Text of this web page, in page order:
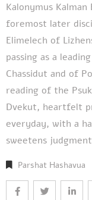
Kalonymus Kalman
foremost later
Elimelech of
passing as a
Chassidut and of
reading of the
Dvekut, heartfelt
everyday, with a
sweetens
Parshat Hashavua